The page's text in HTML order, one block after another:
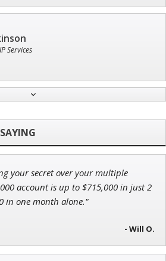
Services
your secret over your multiple
account is up to $715,000 in just 2
in one month alone."
- Will O.